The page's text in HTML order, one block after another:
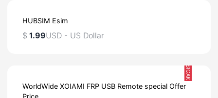
HUBSIM Esim
$ 1.99USD - US Dollar
SICAK
WorldWide XOIAMI FRP USB Remote special Offer
Price